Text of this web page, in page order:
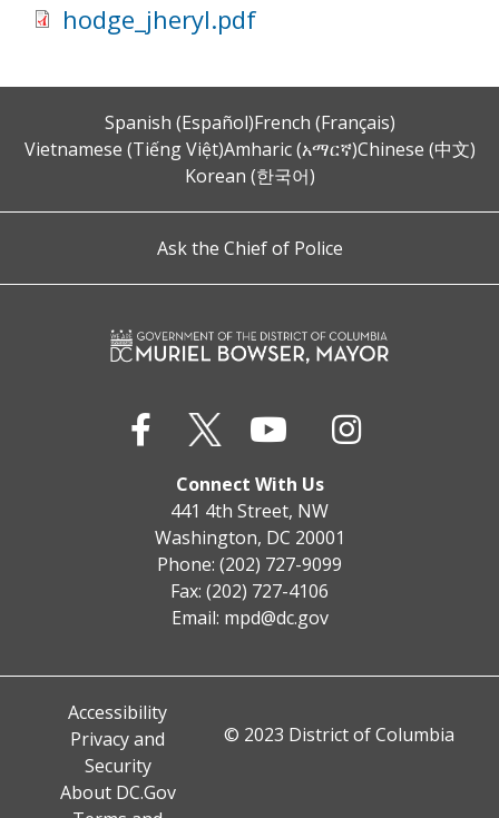
hodge_jheryl.pdf
Spanish (Español)French (Français)
Vietnamese (Tiếng Việt)Amharic (አማርኛ)Chinese (中文)
Korean (한국어)
Ask the Chief of Police
Connect With Us
441 4th Street, NW
Washington, DC 20001
Phone: (202) 727-9099
Fax: (202) 727-4106
Email: mpd@dc.gov
Accessibility
Privacy and
Security
About DC.Gov
© 2023 District of Columbia